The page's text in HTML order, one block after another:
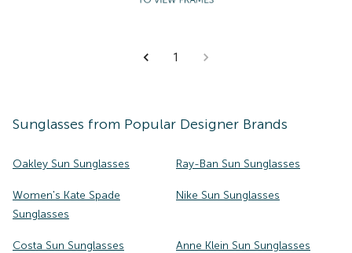
1
Sunglasses from Popular Designer Brands
Oakley Sun Sunglasses Ray-Ban Sun Sunglasses
Women's Kate Spade
Sunglasses
Nike Sun Sunglasses
Costa Sun Sunglasses Anne Klein Sun Sunglasses